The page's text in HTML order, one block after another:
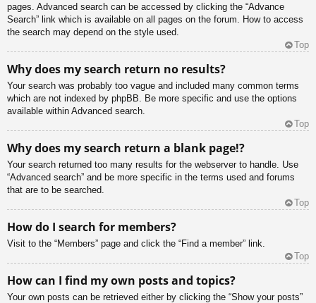
pages. Advanced search can be accessed by clicking the “Advance
Search” link which is available on all pages on the forum. How to access
the search may depend on the style used.
Top
Why does my search return no results?
Your search was probably too vague and included many common terms
which are not indexed by phpBB. Be more specific and use the options
available within Advanced search.
Top
Why does my search return a blank page!?
Your search returned too many results for the webserver to handle. Use
“Advanced search” and be more specific in the terms used and forums
that are to be searched.
Top
How do I search for members?
Visit to the “Members” page and click the “Find a member” link.
Top
How can I find my own posts and topics?
Your own posts can be retrieved either by clicking the “Show your posts”